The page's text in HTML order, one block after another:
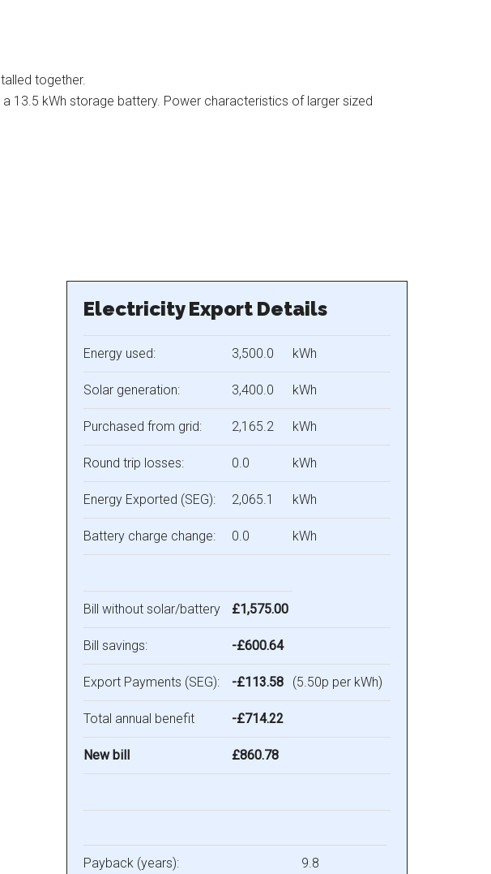
together.
13.5 kWh storage battery. Power characteristics of larger sized
Electricity Export Details
Energy used: 3,500.0 kWh
Solar generation: 3,400.0 kWh
Purchased from grid: 2,165.2 kWh
Round trip losses: 0.0 kWh
Energy Exported (SEG): 2,065.1 kWh
Battery charge change: 0.0 kWh
Bill without solar/battery £1,575.00
Bill savings: -£600.64
Export Payments (SEG): -£113.58 (5.50p per kWh)
Total annual benefit -£714.22
New bill £860.78
Payback (years): 9.8